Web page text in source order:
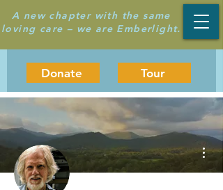
A new chapter with the same
loving care – we are Emberlight.
Donate Tour